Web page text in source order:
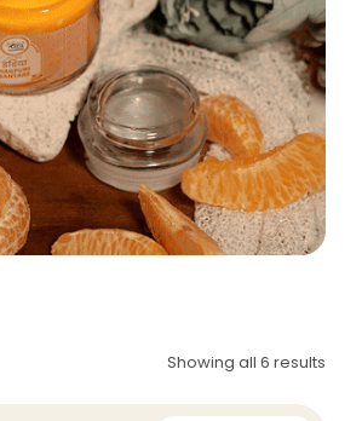
Showing all 6 results